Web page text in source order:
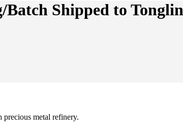
Shipped to
metal refinery.